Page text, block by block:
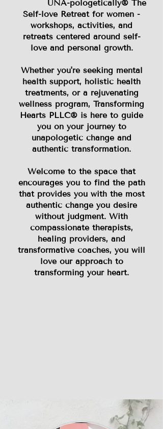
UNA-pologetically® The
Self-love Retreat for women -
workshops, activities, and
retreats centered around self-
love and personal growth.
Whether you're seeking mental
health support, holistic health
treatments, or a rejuvenating
wellness program, Transforming
Hearts PLLC® is here to guide
you on your journey to
unapologetic change and
authentic transformation.
Welcome to the space that
encourages you to find the path
that provides you with the most
authentic change you desire
without judgment. With
compassionate therapists,
healing providers, and
transformative coaches, you will
love our approach to
transforming your heart.